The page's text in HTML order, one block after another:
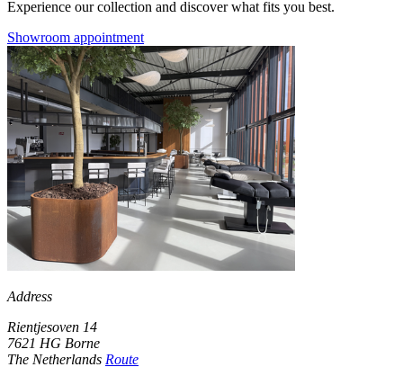
Experience our collection and discover what fits you best.
Showroom appointment
Address
Rientjesoven 14
7621 HG Borne
The Netherlands Route